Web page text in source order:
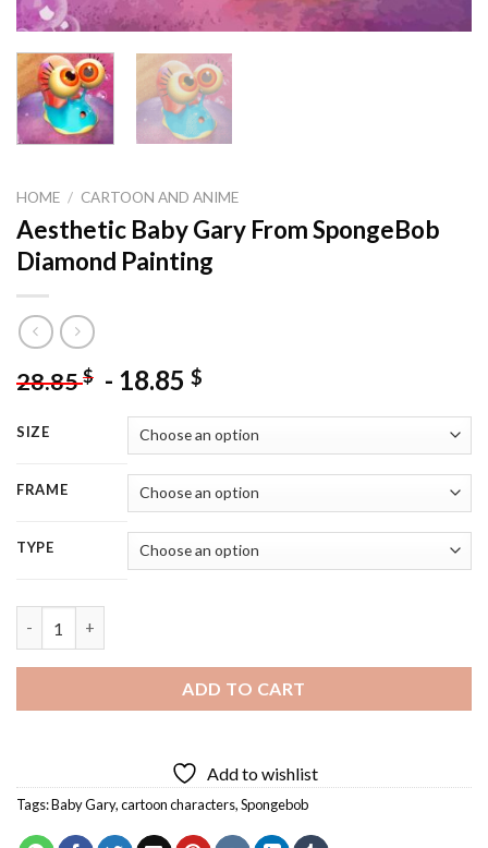
HOME / CARTOON AND ANIME
Aesthetic Baby Gary From SpongeBob
Diamond Painting
28.85$ - 18.85 $
SIZE
FRAME
TYPE
ADD TO CART
Add to wishlist
Tags:Baby Gary,cartoon characters,Spongebob